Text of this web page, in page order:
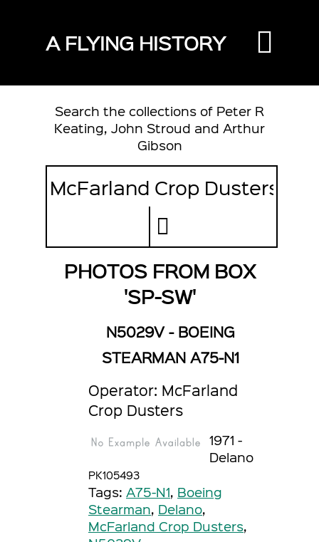
A FLYING HISTORY
Search the collections of Peter R
Keating, John Stroud and Arthur
Gibson
PHOTOS FROM BOX
'SP-SW'
N5029V - BOEING
STEARMAN A75-N1
Operator: McFarland
Crop Dusters
1971 -
Delano
PK105493
Tags: A75-N1, Boeing
Stearman, Delano,
McFarland Crop Dusters,